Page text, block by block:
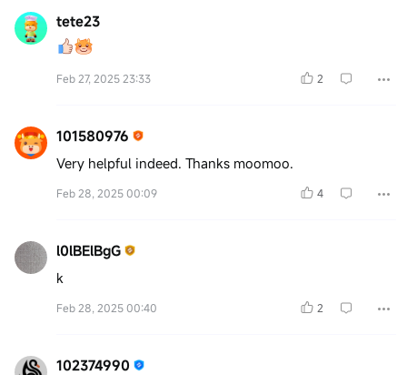
tete23
Feb 27, 2025 23:33 2
101580976
Very helpful indeed. Thanks moomoo.
Feb 28, 2025 00:09 4
l0lBElBgG
k
Feb 28, 2025 00:40 2
102374990